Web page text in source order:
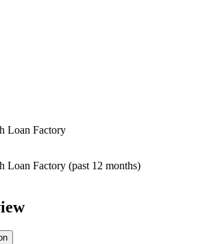
Loan Factory
Loan Factory (past 12 months)